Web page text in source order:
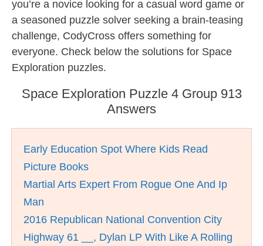
you’re a novice looking for a casual word game or
a seasoned puzzle solver seeking a brain-teasing
challenge, CodyCross offers something for
everyone. Check below the solutions for Space
Exploration puzzles.
Space Exploration Puzzle 4 Group 913
Answers
Early Education Spot Where Kids Read
Picture Books
Martial Arts Expert From Rogue One And Ip
Man
2016 Republican National Convention City
Highway 61 __, Dylan LP With Like A Rolling